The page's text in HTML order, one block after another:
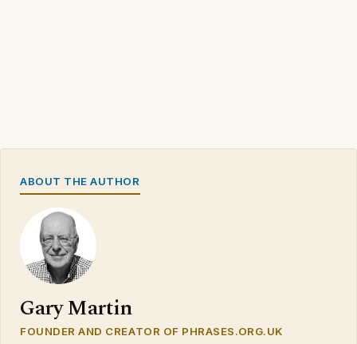
ABOUT THE AUTHOR
Gary Martin
FOUNDER AND CREATOR OF PHRASES.ORG.UK